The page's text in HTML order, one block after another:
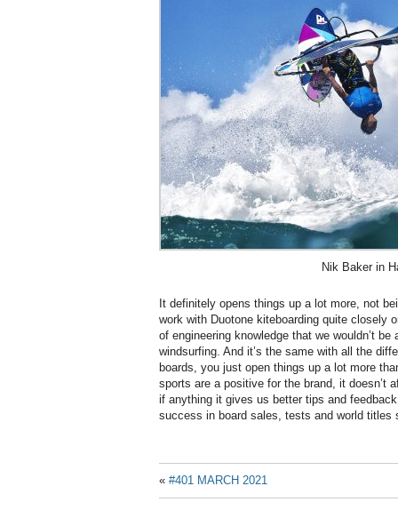
Nik Baker in
It definitely opens things up a lot more, not
work with Duotone kiteboarding quite closely
of engineering knowledge that we wouldn’t
windsurfing. And it’s the same with all the
boards, you just open things up a lot more
sports are a positive for the brand, it doesn’t
if anything it gives us better tips and
success in board sales, tests and world titles
« #401 MARCH 2021